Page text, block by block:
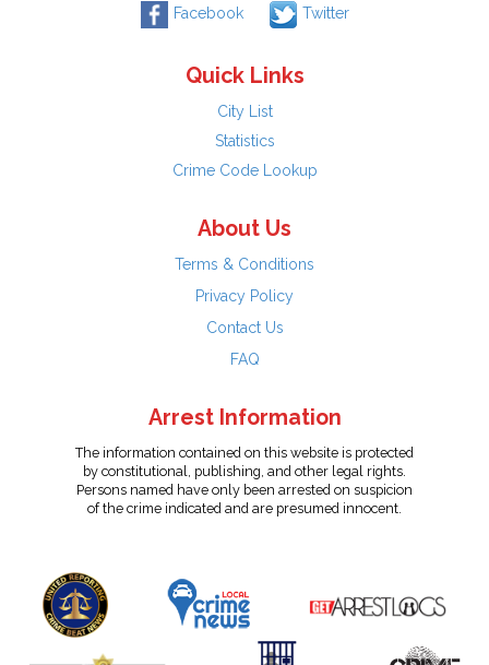
Facebook Twitter
Quick Links
City List
Statistics
Crime Code Lookup
About Us
Terms & Conditions
Privacy Policy
Contact Us
FAQ
Arrest Information
The information contained on this website is protected
by constitutional, publishing, and other legal rights.
Persons named have only been arrested on suspicion
of the crime indicated and are presumed innocent.